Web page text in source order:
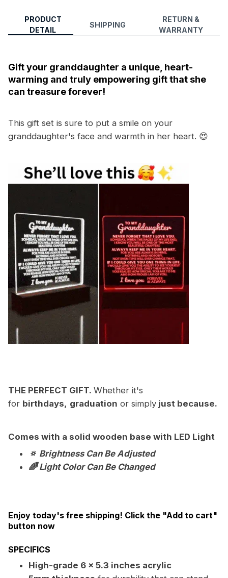
PRODUCT
DETAIL
SHIPPING
RETURN &
WARRANTY
Gift your granddaughter a unique, heart-
warming and truly empowering gift that she
can treasure forever!
This gift set is sure to put a smile on your
granddaughter's face and warmth in her heart. 😍
THE PERFECT GIFT. Whether it's
for birthdays, graduation or simply just because.
Comes with a solid wooden base with LED Light
🔅 Brightness Can Be Adjusted
🌈 Light Color Can Be Changed
Enjoy today's free shipping! Click the "Add to cart"
button now
SPECIFICS
High-grade 6 x 5.3 inches acrylic